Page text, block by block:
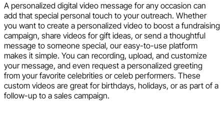
A personalized digital video message for any occasion can
add that special personal touch to your outreach. Whether
you want to create a personalized video to boost a fundraising
campaign, share videos for gift ideas, or send a thoughtful
message to someone special, our easy-to-use platform
makes it simple. You can recording, upload, and customize
your message, and even request a personalized greeting
from your favorite celebrities or celeb performers. These
custom videos are great for birthdays, holidays, or as part of a
follow-up to a sales campaign.